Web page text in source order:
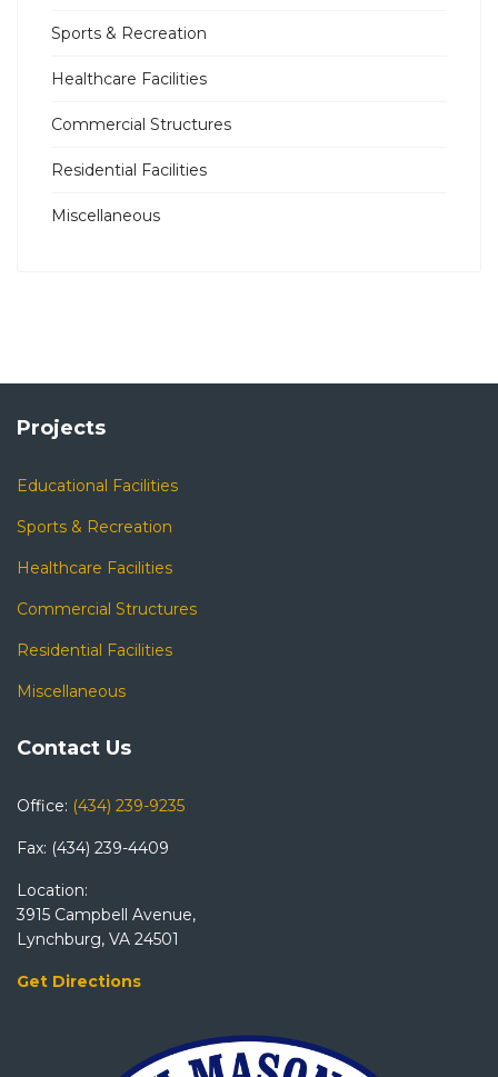
Sports & Recreation
Healthcare Facilities
Commercial Structures
Residential Facilities
Miscellaneous
Projects
Educational Facilities
Sports & Recreation
Healthcare Facilities
Commercial Structures
Residential Facilities
Miscellaneous
Contact Us
Office: (434) 239-9235
Fax: (434) 239-4409
Location:
3915 Campbell Avenue,
Lynchburg, VA 24501
Get Directions